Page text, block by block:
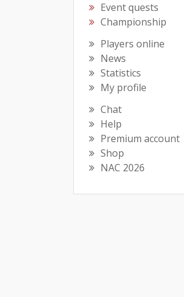
Event quests
Championship
Players online
News
Statistics
My profile
Chat
Help
Premium account
Shop
NAC 2026